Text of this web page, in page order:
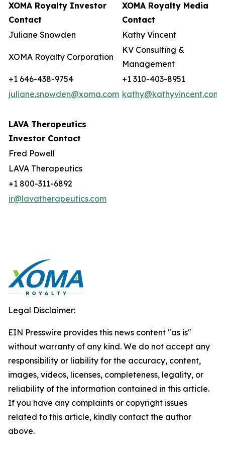
XOMA Royalty Investor
Contact
XOMA Royalty Media
Contact
Juliane Snowden
Kathy Vincent
XOMA Royalty Corporation
KV Consulting &
Management
+1 646-438-9754
+1 310-403-8951
juliane.snowden@xoma.com kathy@kathyvincent.com
LAVA Therapeutics
Investor Contact
Fred Powell
LAVA Therapeutics
+1 800-311-6892
ir@lavatherapeutics.com
Legal Disclaimer:
EIN Presswire provides this news content "as is"
without warranty of any kind. We do not accept any
responsibility or liability for the accuracy, content,
images, videos, licenses, completeness, legality, or
reliability of the information contained in this article.
If you have any complaints or copyright issues
related to this article, kindly contact the author
above.